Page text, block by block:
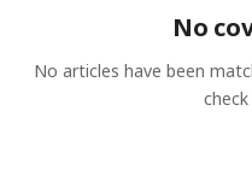
No
No articles have been